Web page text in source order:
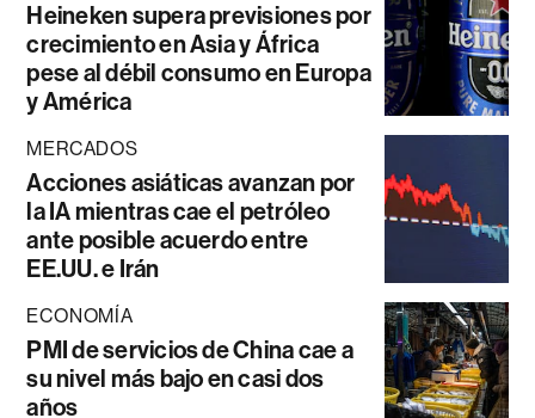
Heineken supera previsiones por
crecimiento en Asia y África
pese al débil consumo en Europa
y América
MERCADOS
Acciones asiáticas avanzan por
la IA mientras cae el petróleo
ante posible acuerdo entre
EE.UU. e Irán
ECONOMÍA
PMI de servicios de China cae a
su nivel más bajo en casi dos
años